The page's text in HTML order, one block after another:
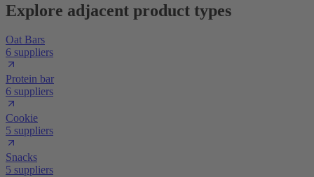
Explore adjacent product types
Oat Bars
6 suppliers
Protein bar
6 suppliers
Cookie
5 suppliers
Snacks
5 suppliers